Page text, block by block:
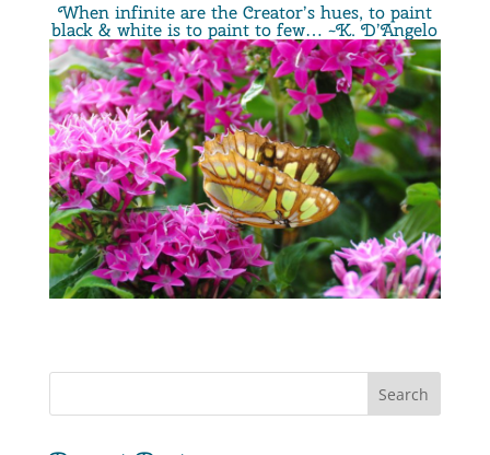
When infinite are the Creator’s hues, to paint
black & white is to paint to few… ~K. D’Angelo